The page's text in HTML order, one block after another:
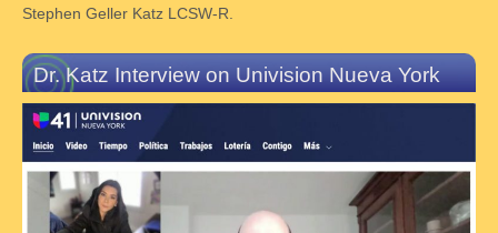
Stephen Geller Katz LCSW-R.
Dr. Katz Interview on Univision Nueva York